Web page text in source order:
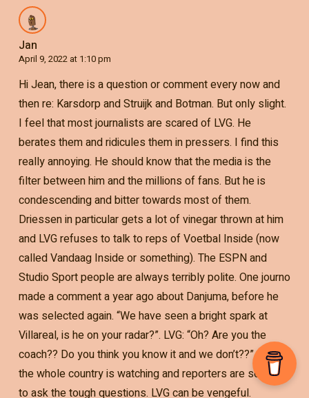
Jan
April 9, 2022 at 1:10 pm
Hi Jean, there is a question or comment every now and
then re: Karsdorp and Struijk and Botman. But only slight.
I feel that most journalists are scared of LVG. He
berates them and ridicules them in pressers. I find this
really annoying. He should know that the media is the
filter between him and the millions of fans. But he is
condescending and bitter towards most of them.
Driessen in particular gets a lot of vinegar thrown at him
and LVG refuses to talk to reps of Voetbal Inside (now
called Vandaag Inside or something). The ESPN and
Studio Sport people are always terribly polite. One journo
made a comment a year ago about Danjuma, before he
was selected again. “We have seen a bright spark at
Villareal, is he on your radar?”. LVG: “Oh? Are you the
coach?? Do you think you know it and we don’t??” And
the whole country is watching and reporters are scared
to ask the tough questions. LVG can be vengeful.